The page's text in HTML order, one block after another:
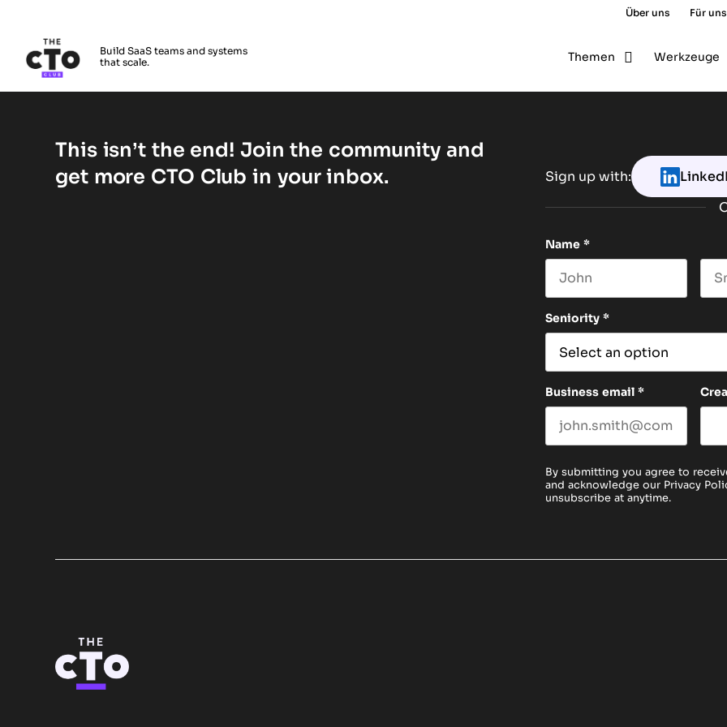
Über uns Für
Build SaaS teams and systems
that scale.
Themen Werkzeuge
This isn’t the end! Join the community and
get more CTO Club in your inbox.
Sign up with:
Name *
Seniority *
Business email *
By submitting you agree to
and acknowledge our Privacy
unsubscribe at anytime.